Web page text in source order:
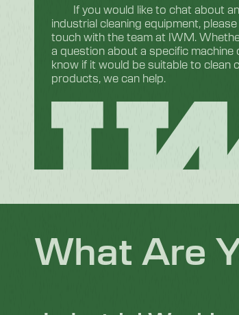
If you would like to chat about
industrial cleaning equipment,
touch with the team at IWM.
a question about a specific machine
know if it would be suitable to clean
products, we can help.
What Are